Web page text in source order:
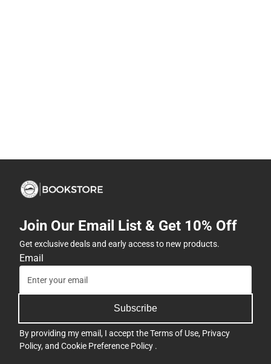
Join Our Email List & Get 10% Off
Get exclusive deals and early access to new products.
Email
Subscribe
By providing my email, I accept theTerms of Use, Privacy
Policy, and Cookie Preference Policy .